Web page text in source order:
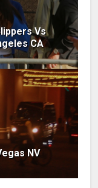
Vs
CA
NV